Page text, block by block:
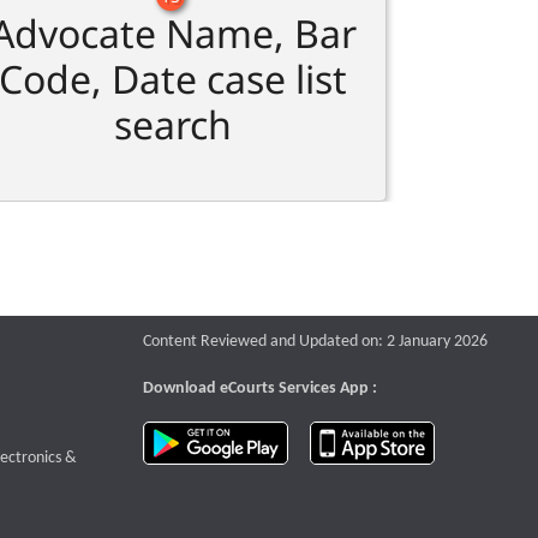
Name, Bar
Code, Date case list
search
that opens a new window
&
Content Reviewed and Updated on: 2 January 2026
Download eCourts Services App :
download app on Google Play